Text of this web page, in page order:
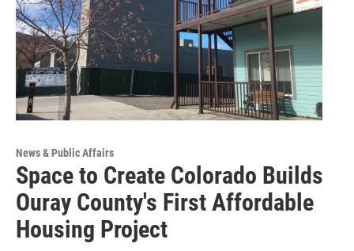
News & Public Affairs
Space to Create Colorado Builds
Ouray County's First Affordable
Housing Project